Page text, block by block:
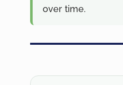
over time.